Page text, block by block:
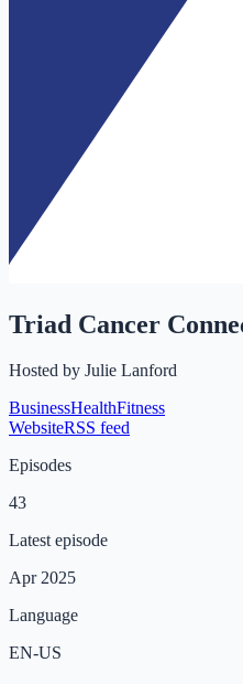
Triad Cancer
Hosted by Julie Lanford
BusinessHealthFitness
WebsiteRSS feed
Episodes
43
Latest episode
Apr 2025
Language
EN-US